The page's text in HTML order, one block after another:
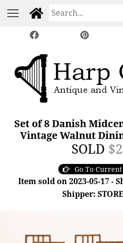
Set of 8 Danish
Vintage Walnut
SOLD
Go To
Item sold on 2023-05-17 -
Shipper: